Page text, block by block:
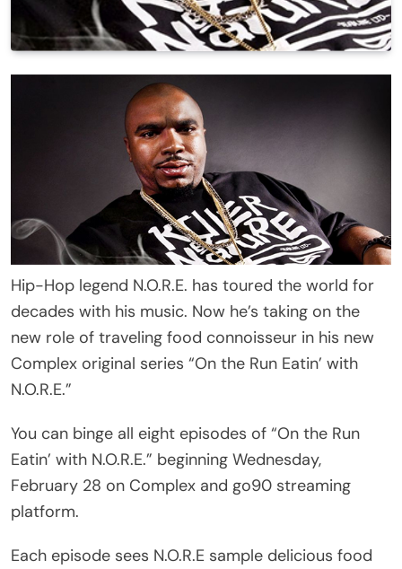
Hip-Hop legend N.O.R.E. has toured the world for
decades with his music. Now he’s taking on the
new role of traveling food connoisseur in his new
Complex original series “On the Run Eatin’ with
N.O.R.E.”
You can binge all eight episodes of “On the Run
Eatin’ with N.O.R.E.” beginning Wednesday,
February 28 on Complex and go90 streaming
platform.
Each episode sees N.O.R.E sample delicious food